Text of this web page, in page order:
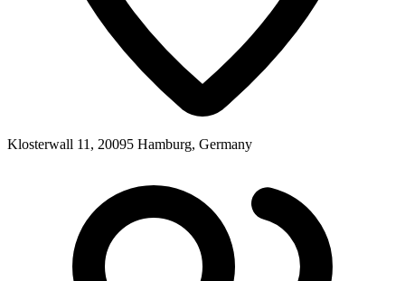
Klosterwall 11, 20095 Hamburg, Germany